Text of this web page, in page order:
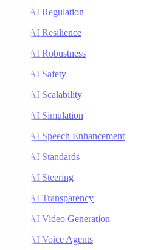
AI Regulation
AI Resilience
AI Robustness
AI Safety
AI Scalability
AI Simulation
AI Speech Enhancement
AI Standards
AI Steering
AI Transparency
AI Video Generation
AI Voice Agents